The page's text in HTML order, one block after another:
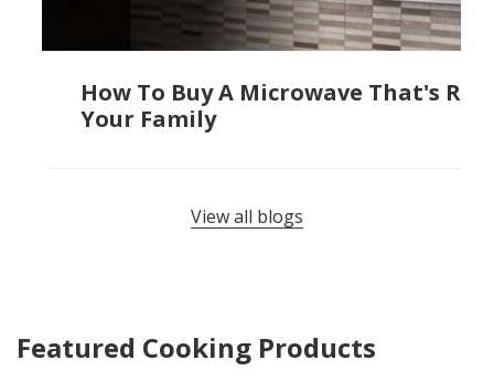
How To Buy A Microwave That's
Your Family
View all blogs
Featured Cooking Products